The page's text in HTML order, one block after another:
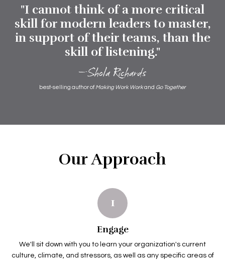
"I cannot think of a more critical
skill for modern leaders to master,
in support of their teams, than the
skill of listening."
—Shola Richards
best-selling author ofMaking Work Workand Go Together
Our Approach
1
Engage
We'll sit down with you to learn your organization's current
culture, climate, and stressors, as well as any specific areas of